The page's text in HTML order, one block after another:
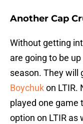
Another Cap
Without getting
are going to be
season. They will
Boychukon LTIR.
played one game
option on LTIR as